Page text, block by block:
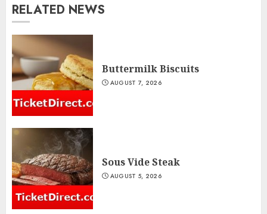
RELATED NEWS
Buttermilk Biscuits
AUGUST 7, 2026
Sous Vide Steak
AUGUST 5, 2026